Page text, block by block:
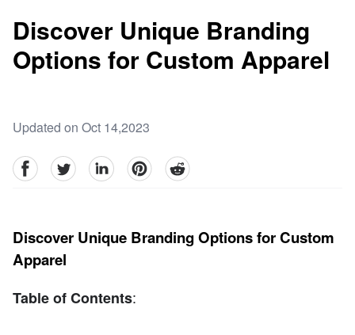
Discover Unique Branding
Options for Custom Apparel
Updated on Oct 14,2023
facebookTwitter linkedinpinterestreddit
Discover Unique Branding Options for Custom
Apparel
Table of Contents: